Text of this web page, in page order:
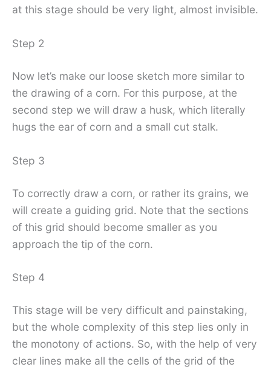
at this stage should be very light, almost invisible.
Step 2
Now let’s make our loose sketch more similar to
the drawing of a corn. For this purpose, at the
second step we will draw a husk, which literally
hugs the ear of corn and a small cut stalk.
Step 3
To correctly draw a corn, or rather its grains, we
will create a guiding grid. Note that the sections
of this grid should become smaller as you
approach the tip of the corn.
Step 4
This stage will be very difficult and painstaking,
but the whole complexity of this step lies only in
the monotony of actions. So, with the help of very
clear lines make all the cells of the grid of the